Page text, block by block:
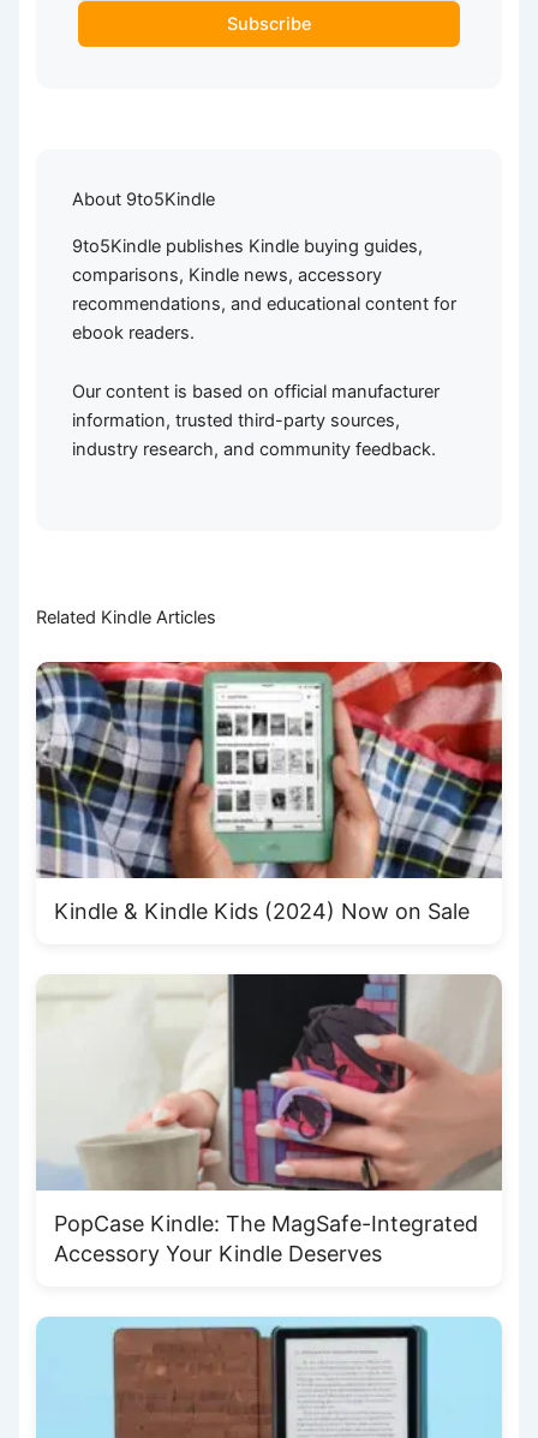
Subscribe
About 9to5Kindle
9to5Kindle publishes Kindle buying guides,
comparisons, Kindle news, accessory
recommendations, and educational content for
ebook readers.
Our content is based on official manufacturer
information, trusted third-party sources,
industry research, and community feedback.
Related Kindle Articles
Kindle & Kindle Kids (2024) Now on Sale
PopCase Kindle: The MagSafe-Integrated
Accessory Your Kindle Deserves